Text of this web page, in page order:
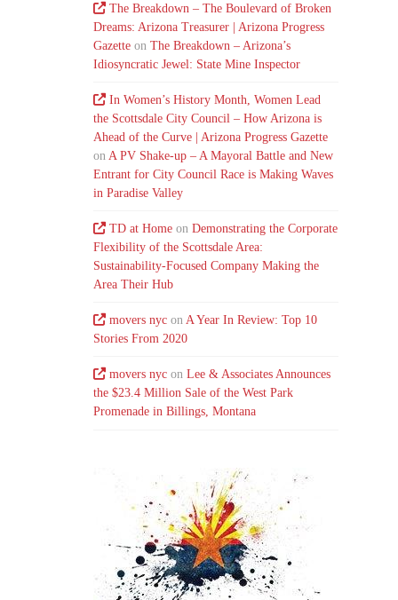
The Breakdown – The Boulevard of Broken
Dreams: Arizona Treasurer | Arizona Progress
Gazette onThe Breakdown – Arizona’s
Idiosyncratic Jewel: State Mine Inspector
In Women’s History Month, Women Lead
the Scottsdale City Council – How Arizona is
Ahead of the Curve | Arizona Progress Gazette
on A PV Shake-up – A Mayoral Battle and New
Entrant for City Council Race is Making Waves
in Paradise Valley
TD at Home onDemonstrating the Corporate
Flexibility of the Scottsdale Area:
Sustainability-Focused Company Making the
Area Their Hub
movers nyc onA Year In Review: Top 10
Stories From 2020
movers nyc onLee & Associates Announces
the $23.4 Million Sale of the West Park
Promenade in Billings, Montana